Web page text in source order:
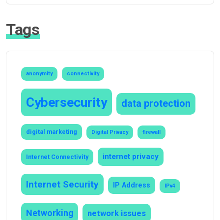
Tags
anonymity connectivity
Cybersecurity data protection
digital marketing Digital Privacy firewall
Internet Connectivity internet privacy
Internet Security IP Address IPv4
Networking network issues